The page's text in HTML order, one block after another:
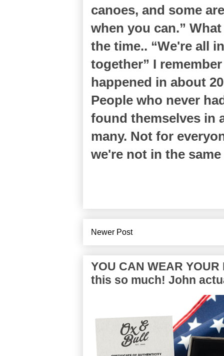
canoes, and some
when you can.”
the time.. “We're all
together” I
happened in about
People who never
found themselves in
many. Not for
we're not in the
Newer Post
YOU CAN WEAR YOUR
this so much! John